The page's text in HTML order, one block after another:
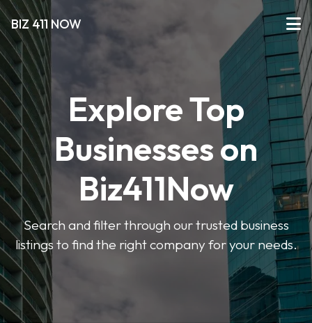
BIZ 411 NOW
Explore Top
Businesses on
Biz411Now
Search and filter through our trusted business
listings to find the right company for your needs.